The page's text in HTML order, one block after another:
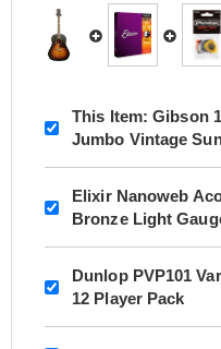
This Item: Gibson
Jumbo Vintage
Elixir Nanoweb
Bronze Light
Dunlop PVP101
12 Player Pack